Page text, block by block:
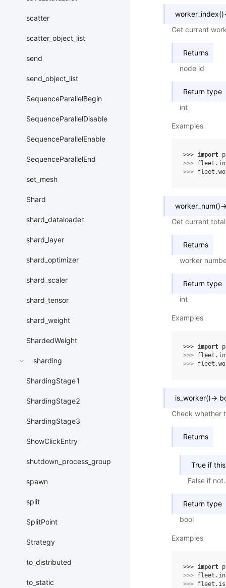
scatter
scatter_object_list
send
send_object_list
SequenceParallelBegin
SequenceParallelDisable
SequenceParallelEnable
SequenceParallelEnd
set_mesh
Shard
shard_dataloader
shard_layer
shard_optimizer
shard_scaler
shard_tensor
shard_weight
ShardedWeight
sharding
ShardingStage1
ShardingStage2
ShardingStage3
ShowClickEntry
shutdown_process_group
spawn
split
SplitPoint
Strategy
to_distributed
to_static
worker_index()
Get current
Returns
node id
Return type
int
Examples
>>> import
>>> fleet .
>>> fleet .
worker_num()
Get current
Returns
worker
Return type
int
Examples
>>> import
>>> fleet .
>>> fleet .
is_worker()→
Check whether
Returns
True if
False if not.
Return type
bool
Examples
>>> import
>>> fleet .
>>> fleet .